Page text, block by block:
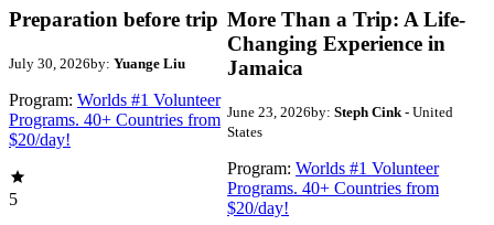
Preparation before trip
July 30, 2026by: Yuange Liu
Program: Worlds #1 Volunteer
Programs. 40+ Countries from
$20/day!
5
More Than a Trip: A Life-
Changing Experience in
Jamaica
June 23, 2026by: Steph Cink - United
States
Program: Worlds #1 Volunteer
Programs. 40+ Countries from
$20/day!